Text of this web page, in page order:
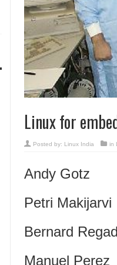
Linux for
Posted by: Linux India in
Andy Gotz
Petri Makijarvi
Bernard Regad
Manuel Perez